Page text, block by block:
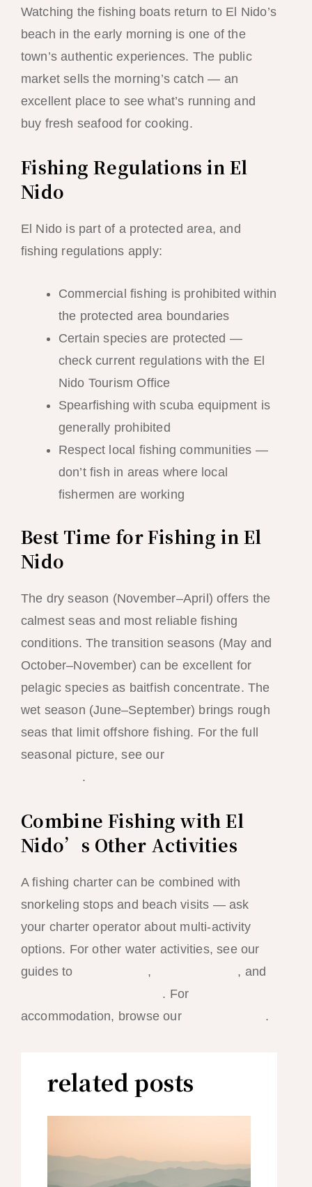
Watching the fishing boats return to El Nido’s
beach in the early morning is one of the
town’s authentic experiences. The public
market sells the morning’s catch — an
excellent place to see what’s running and
buy fresh seafood for cooking.
Fishing Regulations in El
Nido
El Nido is part of a protected area, and
fishing regulations apply:
Commercial fishing is prohibited within
the protected area boundaries
Certain species are protected —
check current regulations with the El
Nido Tourism Office
Spearfishing with scuba equipment is
generally prohibited
Respect local fishing communities —
don’t fish in areas where local
fishermen are working
Best Time for Fishing in El
Nido
The dry season (November–April) offers the
calmest seas and most reliable fishing
conditions. The transition seasons (May and
October–November) can be excellent for
pelagic species as baitfish concentrate. The
wet season (June–September) brings rough
seas that limit offshore fishing. For the full
seasonal picture, see our
.
Combine Fishing with El
Nido’s Other Activities
A fishing charter can be combined with
snorkeling stops and beach visits — ask
your charter operator about multi-activity
options. For other water activities, see our
guides to
,
, and
. For
accommodation, browse our
.
related posts